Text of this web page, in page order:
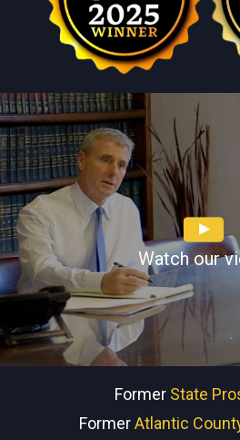
Watch our
Former State
FormerAtlantic